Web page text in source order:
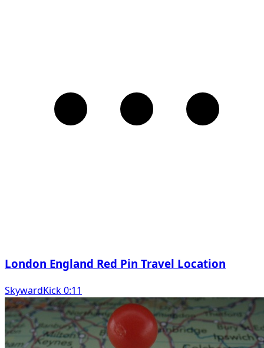
London England Red Pin Travel Location
SkywardKick 0:11